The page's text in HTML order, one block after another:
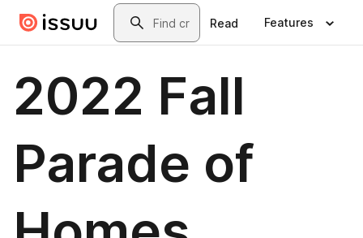
Skip to main contentSearch
Read Features
2022 Fall
Parade of